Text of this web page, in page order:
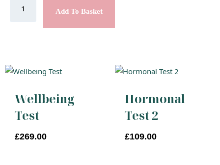
Add To Basket
Wellbeing
Test
£269.00
Hormonal
Test 2
£109.00